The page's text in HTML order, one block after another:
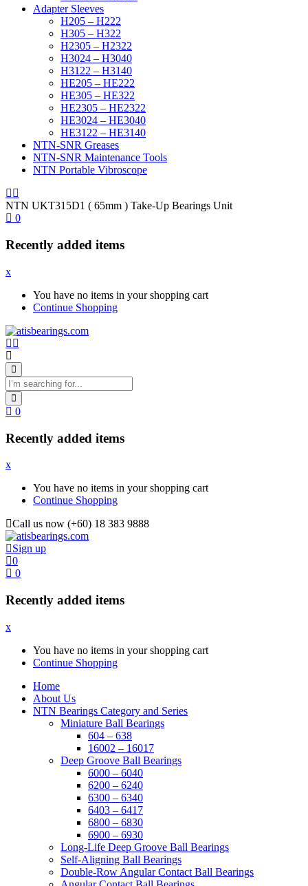
Adapter Sleeves
H205 – H222
H305 – H322
H2305 – H2322
H3024 – H3040
H3122 – H3140
HE205 – HE222
HE305 – HE322
HE2305 – HE2322
HE3024 – HE3040
HE3122 – HE3140
NTN-SNR Greases
NTN-SNR Maintenance Tools
NTN Portable Vibroscope
NTN UKT315D1 ( 65mm ) Take-Up Bearings Unit
0
Recently added items
x
You have no items in your shopping cart
Continue Shopping
0
Recently added items
x
You have no items in your shopping cart
Continue Shopping
Call us now (+60) 18 383 9888
Sign up
0
0
Recently added items
x
You have no items in your shopping cart
Continue Shopping
Home
About Us
NTN Bearings Category and Series
Miniature Ball Bearings
604 – 638
16002 – 16017
Deep Groove Ball Bearings
6000 – 6040
6200 – 6240
6300 – 6340
6403 – 6417
6800 – 6830
6900 – 6930
Long-Life Deep Groove Ball Bearings
Self-Aligning Ball Bearings
Double-Row Angular Contact Ball Bearings